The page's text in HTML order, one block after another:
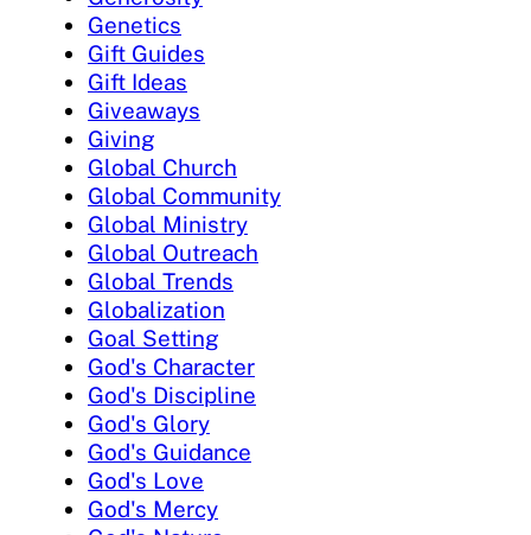
Genetics
Gift Guides
Gift Ideas
Giveaways
Giving
Global Church
Global Community
Global Ministry
Global Outreach
Global Trends
Globalization
Goal Setting
God's Character
God's Discipline
God's Glory
God's Guidance
God's Love
God's Mercy